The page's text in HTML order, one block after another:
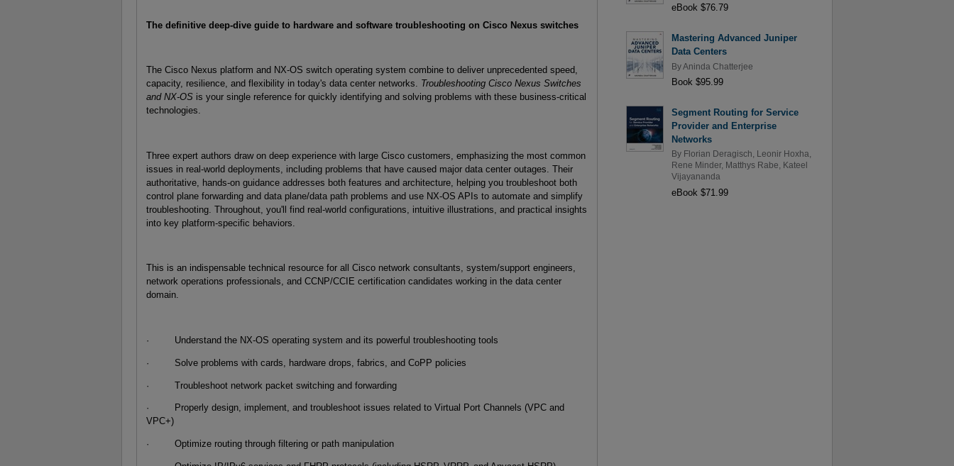
The definitive deep-dive guide to hardware and software troubleshooting on Cisco Nexus switches
The Cisco Nexus platform and NX-OS switch operating system combine to deliver unprecedented speed,
capacity, resilience, and flexibility in today's data center networks. Troubleshooting Cisco Nexus Switches
and NX-OSis your single reference for quickly identifying and solving problems with these business-critical
technologies.
Three expert authors draw on deep experience with large Cisco customers, emphasizing the most common
issues in real-world deployments, including problems that have caused major data center outages. Their
authoritative, hands-on guidance addresses both features and architecture, helping you troubleshoot both
control plane forwarding and data plane/data path problems and use NX-OS APIs to automate and simplify
troubleshooting. Throughout, you'll find real-world configurations, intuitive illustrations, and practical insights
into key platform-specific behaviors.
This is an indispensable technical resource for all Cisco network consultants, system/support engineers,
network operations professionals, and CCNP/CCIE certification candidates working in the data center
domain.
· Understand the NX-OS operating system and its powerful troubleshooting tools
· Solve problems with cards, hardware drops, fabrics, and CoPP policies
· Troubleshoot network packet switching and forwarding
· Properly design, implement, and troubleshoot issues related to Virtual Port Channels (VPC and
VPC+)
· Optimize routing through filtering or path manipulation
eBook $76.79
Mastering Advanced Juniper
Data Centers
ByAninda Chatterjee
Book $95.99
Segment Routing for Service
Provider and Enterprise
Networks
By Florian Deragisch Leonir Hoxha
Rene Minder, Matthys Rabe
Kateel
Vijayananda
eBook $71.99